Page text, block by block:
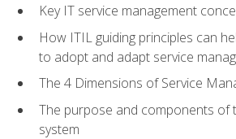
Key IT service management
How ITIL guiding principles can
to adopt and adapt service
The 4 Dimensions of Service
The purpose and components of
system